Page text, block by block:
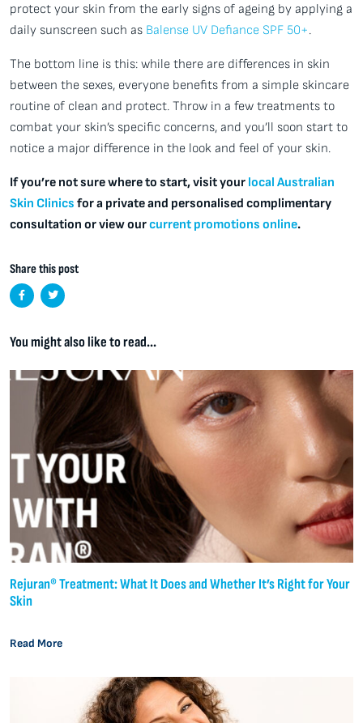
protect your skin from the early signs of ageing by applying a
daily sunscreen such as Balense UV Defiance SPF 50+.
The bottom line is this: while there are differences in skin
between the sexes, everyone benefits from a simple skincare
routine of clean and protect. Throw in a few treatments to
combat your skin’s specific concerns, and you’ll soon start to
notice a major difference in the look and feel of your skin.
If you’re not sure where to start, visit your local Australian
Skin Clinics for a private and personalised complimentary
consultation or view ourcurrent promotions online.
Share this post
You might also like to read...
Rejuran® Treatment: What It Does and Whether It’s Right for Your
Skin
Read More